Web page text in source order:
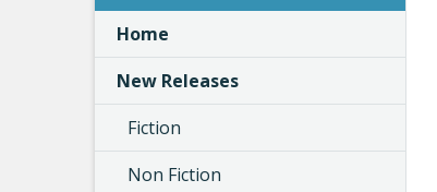
Home
New Releases
Fiction
Non Fiction